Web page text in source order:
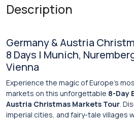
Description
Germany & Austria
8 Days | Munich,
Vienna
Experience the magic of Europe’s
markets on this unforgettable 8-Day
Austria Christmas Markets Tour.
imperial cities, and fairy-tale villages